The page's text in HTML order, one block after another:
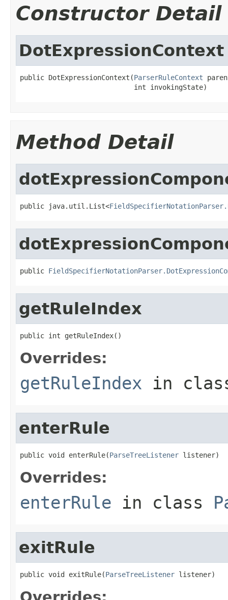
Constructor Detail
DotExpressionContext
public DotExpressionContext(ParserRuleContext
                            int invokingState)
Method Detail
public java.util.List<
public
getRuleIndex
public int getRuleIndex()
Overrides:
getRuleIndex in
enterRule
public void enterRule(ParseTreeListener listener)
Overrides:
enterRule in class
exitRule
public void exitRule(ParseTreeListener listener)